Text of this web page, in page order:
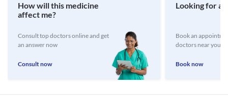
How will this medicine
affect me?
Consult top doctors online and get
an answer now
Consult now
Looking for a
Book an
doctors near you
Book now